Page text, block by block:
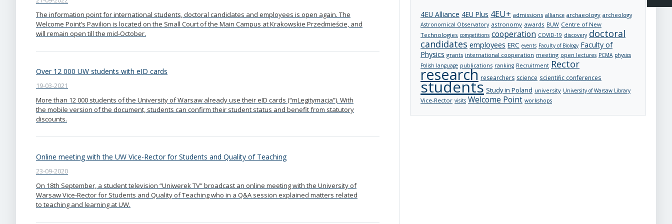
The information point for international students, doctoral candidates and employees is open again. The
Welcome Point’s Pavilion is located on the Small Court of the Main Campus at Krakowskie Przedmieście, and
will remain open till the mid-October.
Over 12 000 UW students with eID cards
19-03-2021
More than 12 000 students of the University of Warsaw already use their eID cards (“mLegitymacja”). With
the mobile version of the document, students can confirm their student status and benefit from statutory
discounts.
Online meeting with the UW Vice-Rector for Students and Quality of Teaching
23-09-2020
On 18th September, a student television “Uniwerek TV” broadcast an online meeting with the University of
Warsaw Vice-Rector for Students and Quality of Teaching who in a Q&A session explained matters related
to teaching and learning at UW.
4EU Alliance 4EU Plus 4EU+ admissions alliance archaeology archeology
Astronomical Observatory astronomy awards BUW Centre of New
Technologies competitions cooperation COVID-19 discovery doctoral
candidates employees ERC events Faculty of Biology Faculty of
Physics grants international cooperation meeting open lectures PCMA physics
Polish language publications ranking Recruitment Rector
research researchers science scientific conferences
students Study in Poland university University of Warsaw Library
Vice-Rector visits Welcome Point workshops